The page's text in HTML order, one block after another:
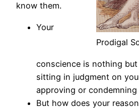
Prodigal
know them.
Your
conscience is nothing
sitting in judgment on
approving or condemning
But how does your